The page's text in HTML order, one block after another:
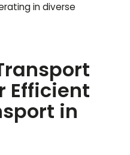
in diverse
Efficient
in